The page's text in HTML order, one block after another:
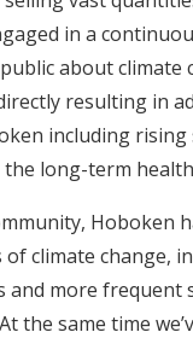
in a
about climate
resulting in
including rising
long-term
Hoboken
climate change,
and more frequent
the same time